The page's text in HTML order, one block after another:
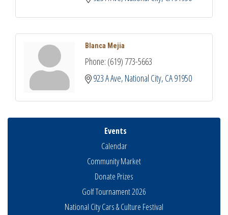
Blanca Mejia
Phone: (619) 773-5663
923 A Ave National City CA91950
Events
Calendar
Community Market
Donate Prizes
Golf Tournament 2026
National City Cars & Culture Festival